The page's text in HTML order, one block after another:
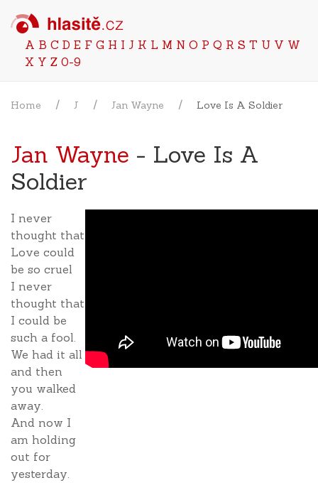
A B C D E F G H I J K L M N O P Q R S T U V W
X Y Z 0-9
Home J Jan Wayne Love Is A Soldier
Jan Wayne - Love Is A
Soldier
I never
thought that
Love could
be so cruel
I never
thought that
I could be
such a fool.
We had it all
and then
you walked
away.
And now I
am holding
out for
yesterday.